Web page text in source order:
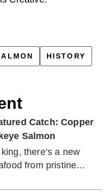
HISTORY
Catch: Copper
Salmon
there’s a new
from pristine